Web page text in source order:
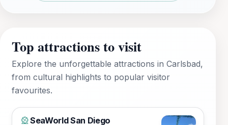
Top attractions to visit
Explore the unforgettable attractions in Carlsbad,
from cultural highlights to popular visitor
favourites.
🎡SeaWorld San Diego